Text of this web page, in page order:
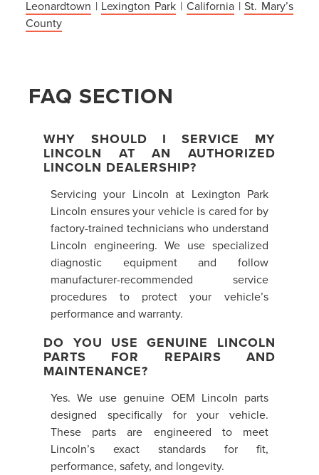
Leonardtown | Lexington Park | California|St. Mary’s
County
FAQ SECTION
WHY SHOULD I SERVICE MY
LINCOLN AT AN AUTHORIZED
LINCOLN DEALERSHIP?
Servicing your Lincoln at Lexington Park
Lincoln ensures your vehicle is cared for by
factory-trained technicians who understand
Lincoln engineering. We use specialized
diagnostic equipment and follow
manufacturer-recommended service
procedures to protect your vehicle’s
performance and warranty.
DO YOU USE GENUINE LINCOLN
PARTS FOR REPAIRS AND
MAINTENANCE?
Yes. We use genuine OEM Lincoln parts
designed specifically for your vehicle.
These parts are engineered to meet
Lincoln’s exact standards for fit,
performance, safety, and longevity.